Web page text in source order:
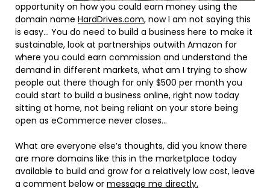
opportunity on how you could earn money using the
domain name HardDrives.com, now I am not saying this
is easy… You do need to build a business here to make it
sustainable, look at partnerships outwith Amazon for
where you could earn commission and understand the
demand in different markets, what am I trying to show
people out there though for only $500 per month you
could start to build a business online, right now today
sitting at home, not being reliant on your store being
open as eCommerce never closes…
What are everyone else’s thoughts, did you know there
are more domains like this in the marketplace today
available to build and grow for a relatively low cost, leave
a comment below or message me directly.